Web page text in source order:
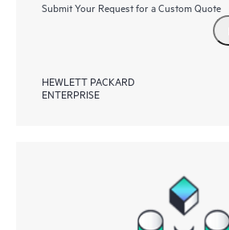
Submit Your Request for a Custom Quote
HEWLETT PACKARD
ENTERPRISE